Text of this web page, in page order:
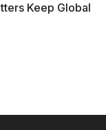
Keep Global